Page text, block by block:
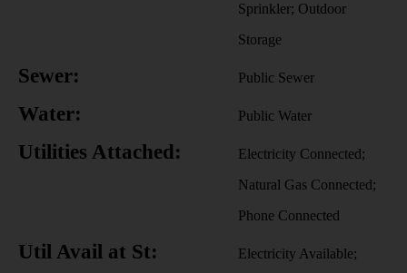
Sprinkler; Outdoor
Storage
Sewer: Public Sewer
Water: Public Water
Utilities Attached:
Electricity Connected;
Natural Gas Connected;
Phone Connected
Util Avail at St:
Electricity Available;